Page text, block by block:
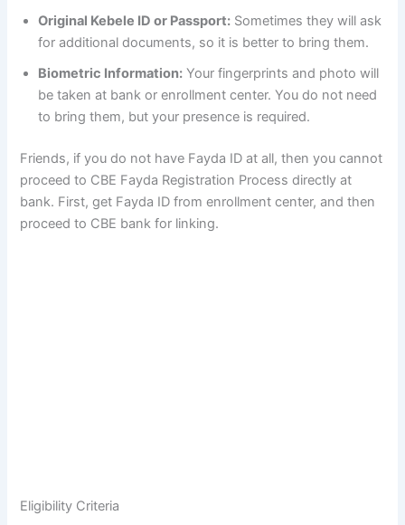
Original Kebele ID or Passport: Sometimes they will ask
for additional documents, so it is better to bring them.
Biometric Information: Your fingerprints and photo will
be taken at bank or enrollment center. You do not need
to bring them, but your presence is required.
Friends, if you do not have Fayda ID at all, then you cannot
proceed to CBE Fayda Registration Process directly at
bank. First, get Fayda ID from enrollment center, and then
proceed to CBE bank for linking.
Eligibility Criteria